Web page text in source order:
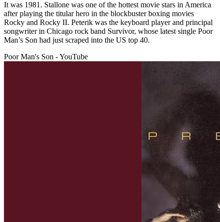
It was 1981. Stallone was one of the hottest movie stars in America
after playing the titular hero in the blockbuster boxing movies
Rocky and Rocky II. Peterik was the keyboard player and principal
songwriter in Chicago rock band Survivor, whose latest single Poor
Man’s Son had just scraped into the US top 40.
Poor Man's Son - YouTube